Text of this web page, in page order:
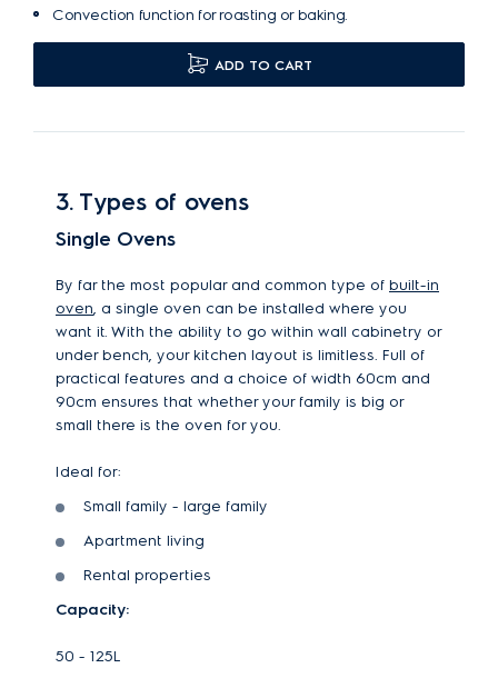
Convection function for roasting or baking.
ADD TO CART
3. Types of ovens
Single Ovens
By far the most popular and common type of built-in
oven, a single oven can be installed where you
want it. With the ability to go within wall cabinetry or
under bench, your kitchen layout is limitless. Full of
practical features and a choice of width 60cm and
90cm ensures that whether your family is big or
small there is the oven for you.
Ideal for:
Small family - large family
Apartment living
Rental properties
Capacity:
50 - 125L